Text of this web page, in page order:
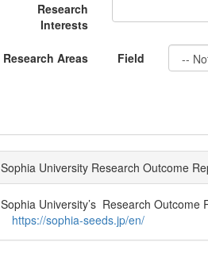
Research
Interests
Research Areas Field
Sophia University Research Outcome
Sophia University’s Research
https://sophia-seeds.jp/en/